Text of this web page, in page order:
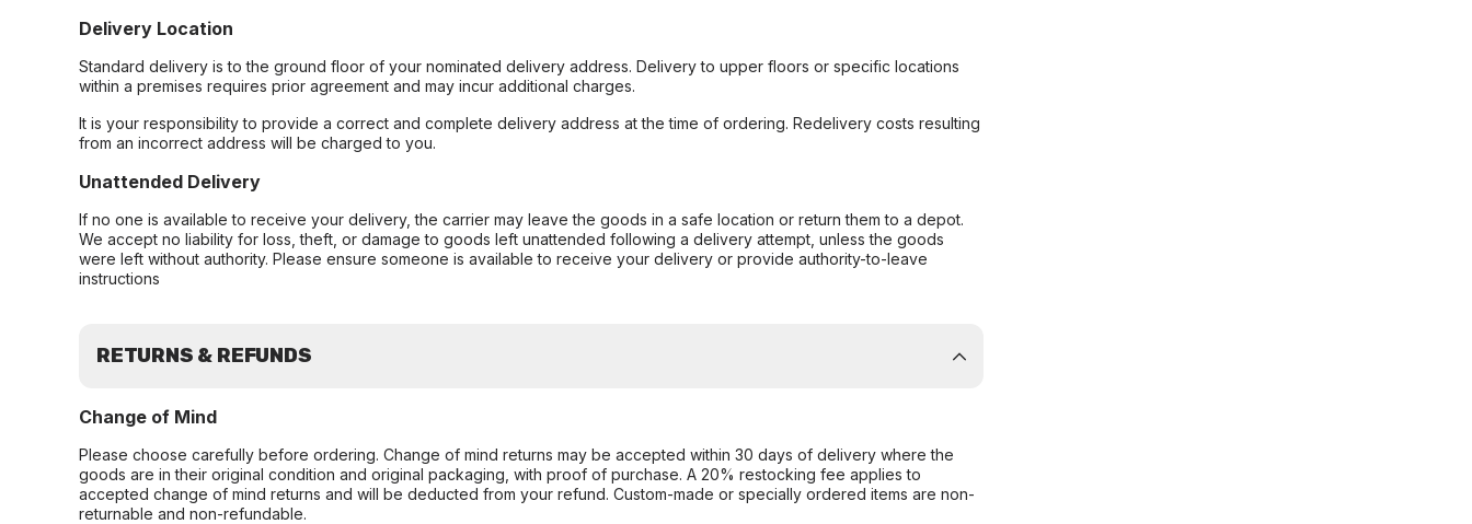
Delivery Location
Standard delivery is to the ground floor of your nominated delivery address. Delivery to upper floors or specific locations
within a premises requires prior agreement and may incur additional charges.
It is your responsibility to provide a correct and complete delivery address at the time of ordering. Redelivery costs resulting
from an incorrect address will be charged to you.
Unattended Delivery
If no one is available to receive your delivery, the carrier may leave the goods in a safe location or return them to a depot.
We accept no liability for loss, theft, or damage to goods left unattended following a delivery attempt, unless the goods
were left without authority. Please ensure someone is available to receive your delivery or provide authority-to-leave
instructions
RETURNS & REFUNDS
Change of Mind
Please choose carefully before ordering. Change of mind returns may be accepted within 30 days of delivery where the
goods are in their original condition and original packaging, with proof of purchase. A 20% restocking fee applies to
accepted change of mind returns and will be deducted from your refund. Custom-made or specially ordered items are non-
returnable and non-refundable.